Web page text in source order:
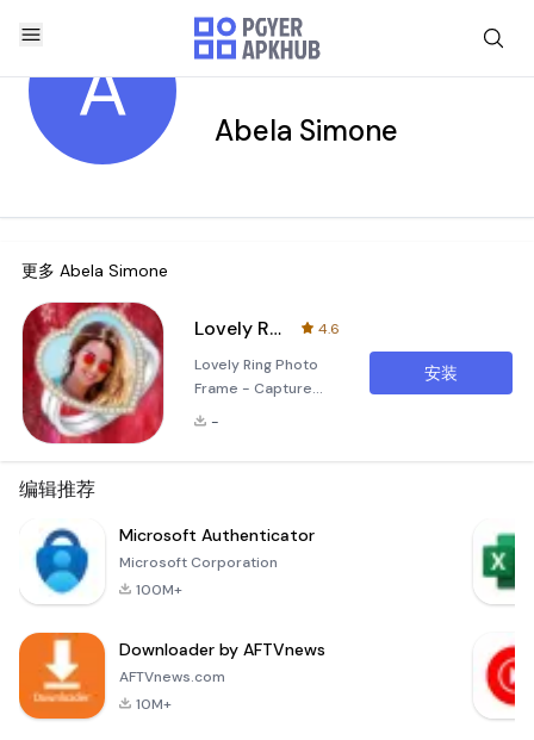
A Abela Simone
更多 Abela Simone
Lovely Ring Photo Frame
4.6
Lovely Ring Photo
Frame - Capture
Your Moments
Lovely Ring Photo
Frame is designed
them unforgettable.
With its stunning
-
安装
编辑推荐
Microsoft Authenticator
Microsoft Corporation
100M+
Downloader by AFTVnews
AFTVnews.com
10M+